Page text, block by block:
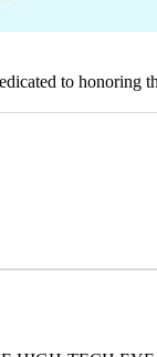
to honoring